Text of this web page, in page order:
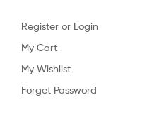
Register or Login
My Cart
My Wishlist
Forget Password